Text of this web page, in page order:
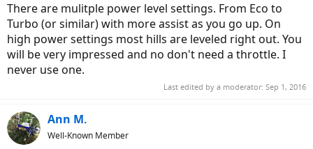
There are mulitple power level settings. From Eco to
Turbo (or similar) with more assist as you go up. On
high power settings most hills are leveled right out. You
will be very impressed and no don't need a throttle. I
never use one.
Last edited by a moderator: Sep 1, 2016
Ann M.
Well-Known Member